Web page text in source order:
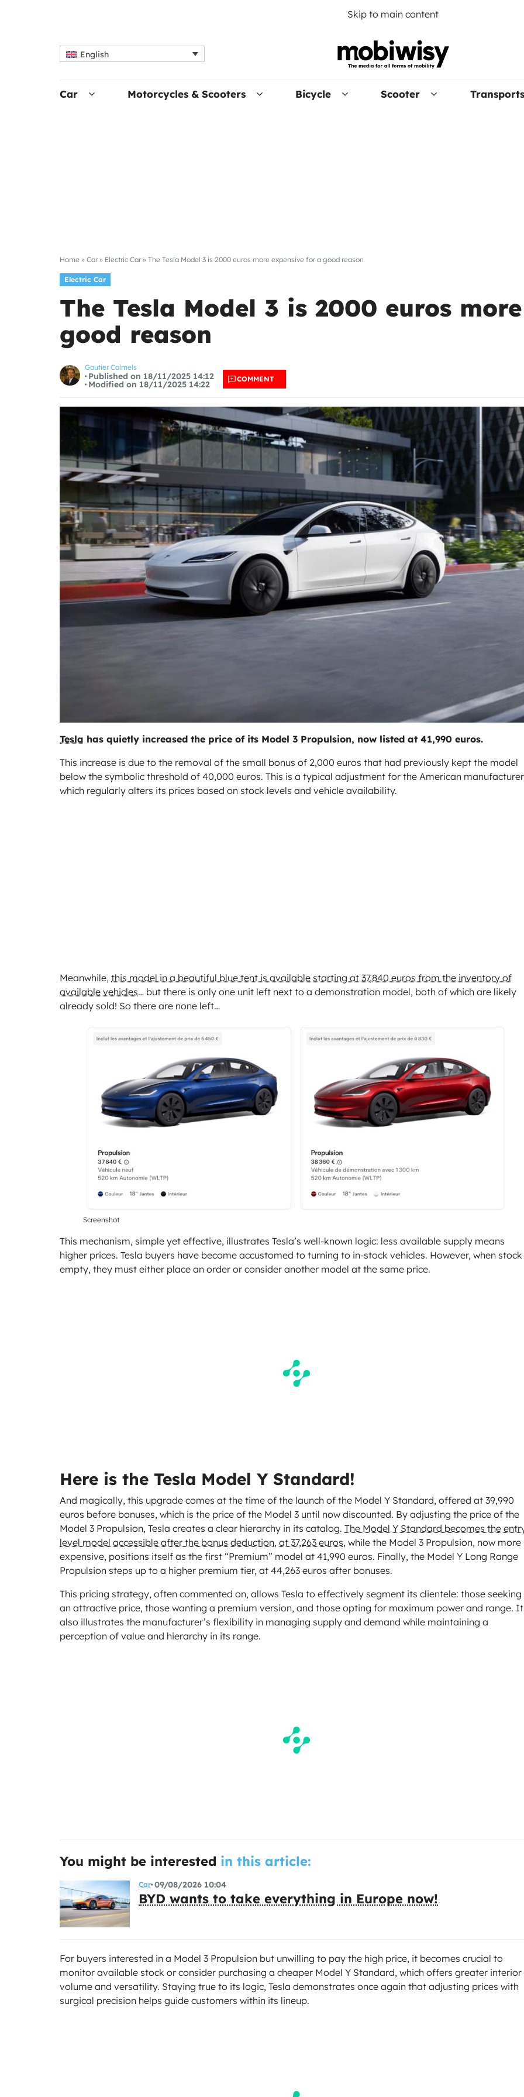
Skip to main content
English
Car Motorcycles & Scooters Bicycle Scooter Transports
Home » Car» Electric Car» The Tesla Model 3 is 2000 euros more expensive for a good reason
Electric Car
The Tesla Model 3 is 2000 euros
good reason
Gautier Calmels
Published on 18/11/2025 14:12
Modified on 18/11/2025 14:22
COMMENT
Tesla has quietly increased the price of its Model 3 Propulsion, now listed at 41,990 euros.
This increase is due to the removal of the small bonus of 2,000 euros that had previously kept the model
below the symbolic threshold of 40,000 euros. This is a typical adjustment for the American
which regularly alters its prices based on stock levels and vehicle availability.
Meanwhile, this model in a beautiful blue tent is available starting at 37,840 euros from the inventory of
available vehicles… but there is only one unit left next to a demonstration model, both of which are likely
already sold! So there are none left…
Screenshot
This mechanism, simple yet effective, illustrates Tesla’s well-known logic: less available supply means
higher prices. Tesla buyers have become accustomed to turning to in-stock vehicles. However, when stock
empty, they must either place an order or consider another model at the same price.
Here is the Tesla Model Y Standard!
And magically, this upgrade comes at the time of the launch of the Model Y Standard, offered at 39,990
euros before bonuses, which is the price of the Model 3 until now discounted. By adjusting the price of the
Model 3 Propulsion, Tesla creates a clear hierarchy in its catalog. The Model Y Standard becomes the
level model accessible after the bonus deduction, at 37,263 euros, while the Model 3 Propulsion, now more
expensive, positions itself as the first “Premium” model at 41,990 euros. Finally, the Model Y Long Range
Propulsion steps up to a higher premium tier, at 44,263 euros after bonuses.
This pricing strategy, often commented on, allows Tesla to effectively segment its clientele: those seeking
an attractive price, those wanting a premium version, and those opting for maximum power and range. It
also illustrates the manufacturer’s flexibility in managing supply and demand while maintaining a
perception of value and hierarchy in its range.
You might be interested in this article:
Car 09/08/2026 10:04
BYD wants to take everything in Europe now!
For buyers interested in a Model 3 Propulsion but unwilling to pay the high price, it becomes crucial to
monitor available stock or consider purchasing a cheaper Model Y Standard, which offers greater interior
volume and versatility. Staying true to its logic, Tesla demonstrates once again that adjusting prices with
surgical precision helps guide customers within its lineup.